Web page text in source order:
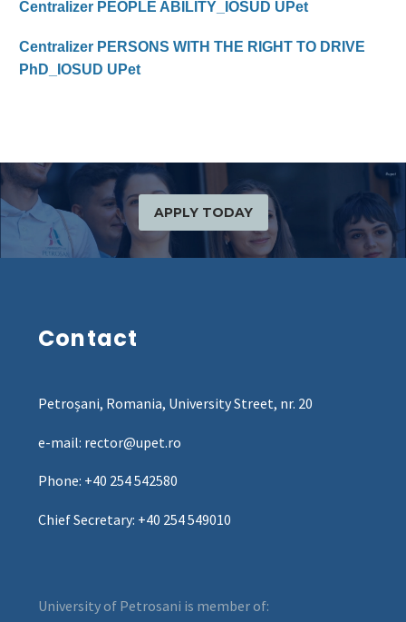
Centralizer PEOPLE ABILITY_IOSUD UPet
Centralizer PERSONS WITH THE RIGHT TO DRIVE
PhD_IOSUD UPet
APPLY TODAY
Contact
Petroșani, Romania, University Street, nr. 20
e-mail: rector@upet.ro
Phone: +40 254 542580
Chief Secretary: +40 254 549010
University of Petrosani is member of: